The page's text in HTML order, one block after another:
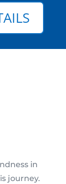
in
journey.